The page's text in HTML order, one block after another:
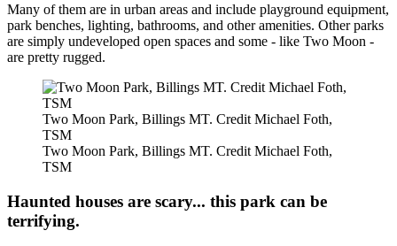
Many of them are in urban areas and include playground equipment,
park benches, lighting, bathrooms, and other amenities. Other parks
are simply undeveloped open spaces and some - like Two Moon -
are pretty rugged.
Two Moon Park, Billings MT. Credit Michael Foth,
TSM
Two Moon Park, Billings MT. Credit Michael Foth,
TSM
Haunted houses are scary... this park can be
terrifying.